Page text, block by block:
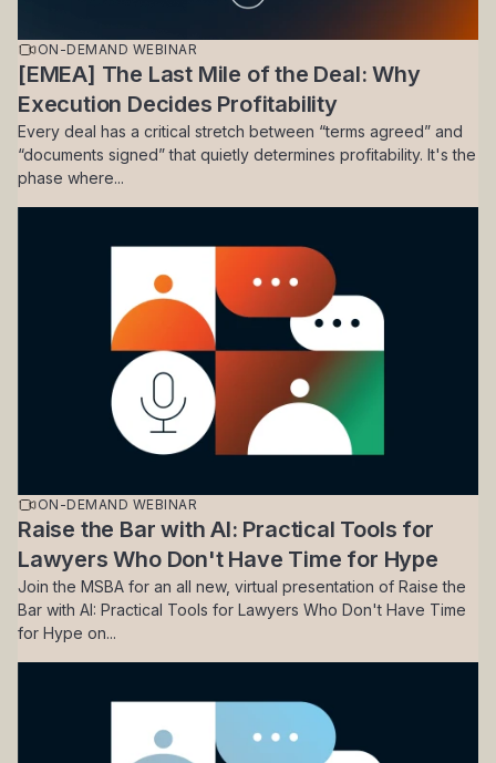
ON-DEMAND WEBINAR
[EMEA] The Last Mile of the Deal: Why
Execution Decides Profitability
Every deal has a critical stretch between “terms agreed” and
“documents signed” that quietly determines profitability. It's the
phase where...
ON-DEMAND WEBINAR
Raise the Bar with AI: Practical Tools for
Lawyers Who Don't Have Time for Hype
Join the MSBA for an all new, virtual presentation of Raise the
Bar with AI: Practical Tools for Lawyers Who Don't Have Time
for Hype on...